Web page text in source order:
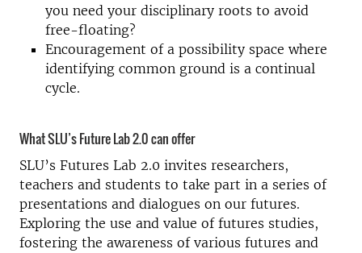
you need your disciplinary roots to avoid
free-floating?
Encouragement of a possibility space where
identifying common ground is a continual
cycle.
What SLU’s Future Lab 2.0 can offer
SLU’s Futures Lab 2.0 invites researchers,
teachers and students to take part in a series of
presentations and dialogues on our futures.
Exploring the use and value of futures studies,
fostering the awareness of various futures and